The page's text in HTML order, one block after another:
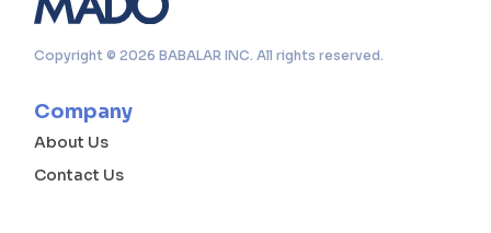
Copyright © 2026 BABALAR INC. All rights reserved.
Company
About Us
Contact Us